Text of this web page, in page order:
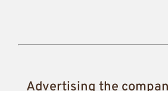
Advertising the